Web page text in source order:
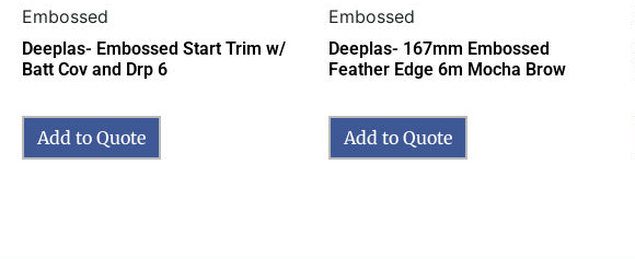
Embossed
Deeplas- Embossed Start Trim w/
Batt Cov and Drp 6
Add to Quote
Embossed
Deeplas- 167mm Embossed
Feather Edge 6m Mocha Brow
Add to Quote